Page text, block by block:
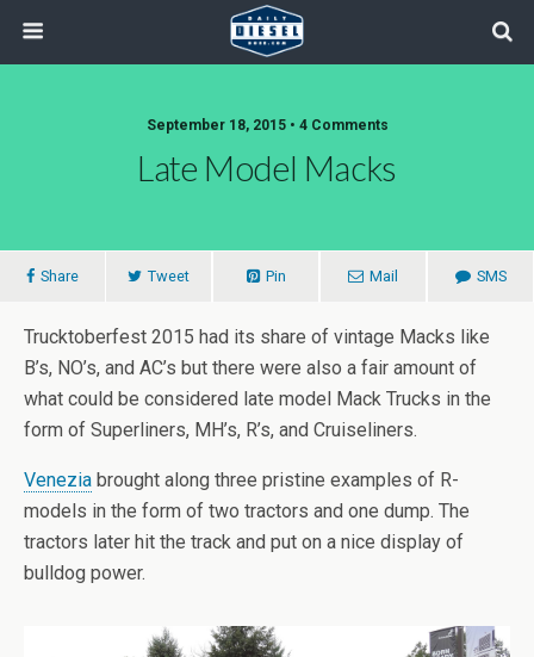
September 18, 2015 • 4 Comments
Late Model Macks
Share Tweet Pin Mail SMS
Trucktoberfest 2015 had its share of vintage Macks like
B’s, NO’s, and AC’s but there were also a fair amount of
what could be considered late model Mack Trucks in the
form of Superliners, MH’s, R’s, and Cruiseliners.
Venezia brought along three pristine examples of R-
models in the form of two tractors and one dump. The
tractors later hit the track and put on a nice display of
bulldog power.